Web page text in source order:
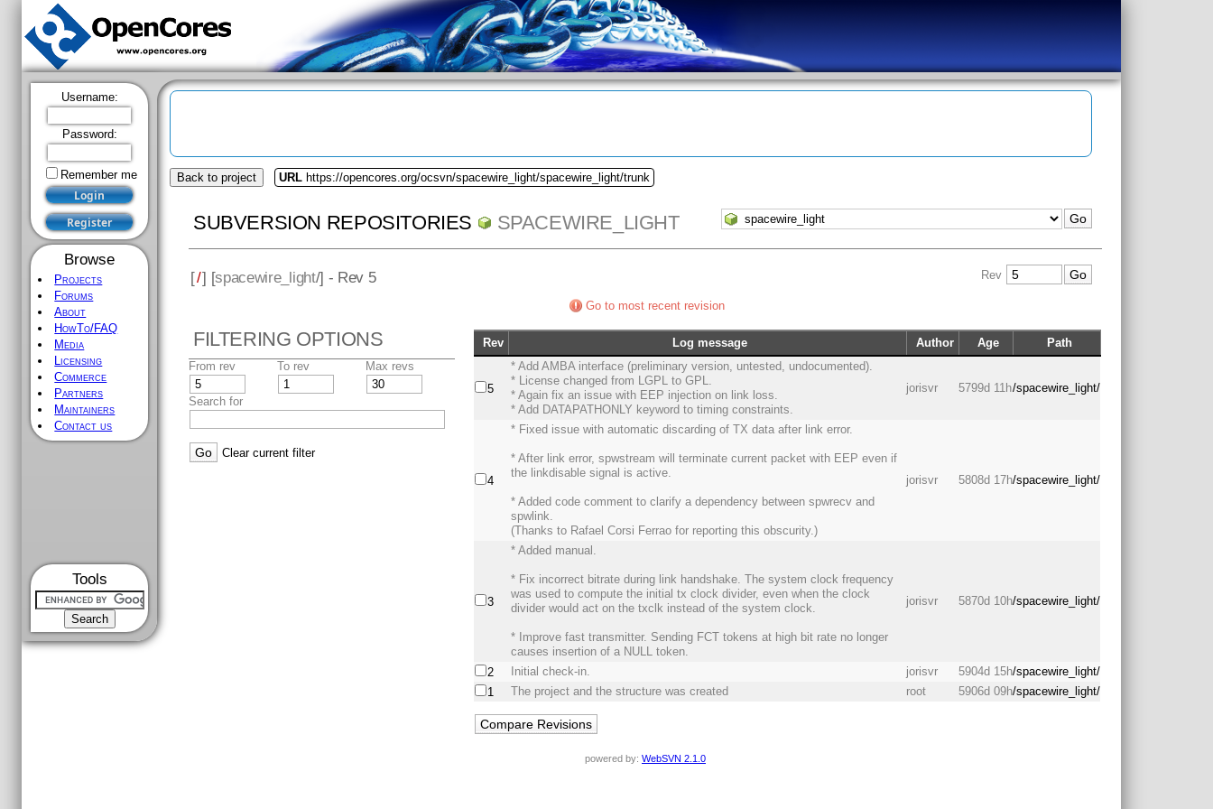
Username:
Password:
Remember me
Browse
Projects
Forums
About
HowTo/FAQ
Media
Licensing
Commerce
Partners
Maintainers
Contact us
Tools
Back to project URL https://opencores.org/ocsvn/spacewire_light/spacewire_light/trunk
SUBVERSION REPOSITORIES SPACEWIRE_LIGHT
[/] [spacewire_light/] - Rev 5 Rev
Go to most recent revision
FILTERING OPTIONS
From rev To rev Max revs
Search for
Clear current filter
Rev Log message Author Age Path
5
* Add AMBA interface (preliminary version, untested, undocumented).
* License changed from LGPL to GPL.
* Again fix an issue with EEP injection on link loss.
* Add DATAPATHONLY keyword to timing constraints.
jorisvr 5799d 11h/spacewire_light/
4
* Fixed issue with automatic discarding of TX data after link error.
* After link error, spwstream will terminate current packet with EEP even if
the linkdisable signal is active.
* Added code comment to clarify a dependency between spwrecv and
spwlink.
(Thanks to Rafael Corsi Ferrao for reporting this obscurity.)
jorisvr 5808d 17h/spacewire_light/
3
* Added manual.
* Fix incorrect bitrate during link handshake. The system clock frequency
was used to compute the initial tx clock divider, even when the clock
divider would act on the txclk instead of the system clock.
* Improve fast transmitter. Sending FCT tokens at high bit rate no longer
causes insertion of a NULL token.
jorisvr 5870d 10h/spacewire_light/
2 Initial check-in. jorisvr 5904d 15h/spacewire_light/
1
The project and the structure was created root 5906d 09h/spacewire_light/
powered by: WebSVN 2.1.0